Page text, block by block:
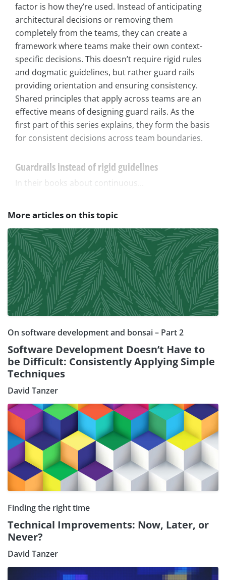
factor is how they’re used. Instead of anticipating
architectural decisions or removing them
completely from the teams, they can create a
framework where teams make their own context-
specific decisions. This doesn’t require rigid rules
and dogmatic guidelines, but rather guard rails
providing orientation and ensuring consistency.
Shared principles that apply across teams are an
effective means of designing guard rails. As the
first part of this series explains, they form the basis
for consistent decisions across team boundaries.
Guardrails instead of rigid guidelines
In their books about continuous...
More articles on this topic
On software development and bonsai – Part 2
Software Development Doesn’t Have to
be Difficult: Consistently Applying Simple
Techniques
David Tanzer
Finding the right time
Technical Improvements: Now, Later, or
Never?
David Tanzer